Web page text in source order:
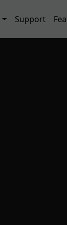
Support